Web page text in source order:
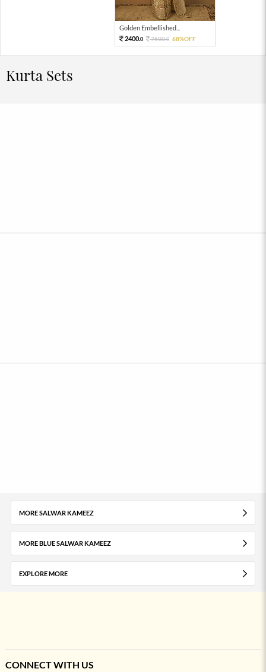
Golden Embellished...
2400.0 7500.0 68%OFF
Kurta Sets
MORE SALWAR KAMEEZ
MORE BLUE SALWAR KAMEEZ
EXPLORE MORE
CONNECT WITH US